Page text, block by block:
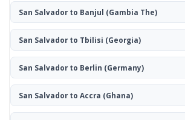
San Salvador to Banjul (Gambia The)
San Salvador to Tbilisi (Georgia)
San Salvador to Berlin (Germany)
San Salvador to Accra (Ghana)